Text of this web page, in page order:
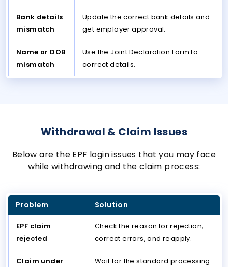
Bank details
mismatch
Update the correct bank details and
get employer approval.
Name or DOB
mismatch
Use the Joint Declaration Form to
correct details.
Withdrawal & Claim Issues
Below are the EPF login issues that you may face
while withdrawing and the claim process:
Problem Solution
EPF claim
rejected
Check the reason for rejection,
correct errors, and reapply.
Claim under
Wait for the standard processing